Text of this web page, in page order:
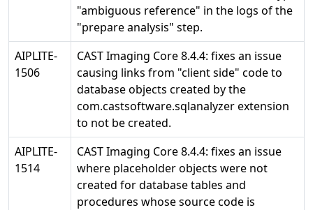
"ambiguous reference" in the logs of the
"prepare analysis" step.
AIPLITE-
1506
CAST Imaging Core 8.4.4: fixes an issue
causing links from "client side" code to
database objects created by the
com.castsoftware.sqlanalyzer extension
to not be created.
AIPLITE-
1514
CAST Imaging Core 8.4.4: fixes an issue
where placeholder objects were not
created for database tables and
procedures whose source code is